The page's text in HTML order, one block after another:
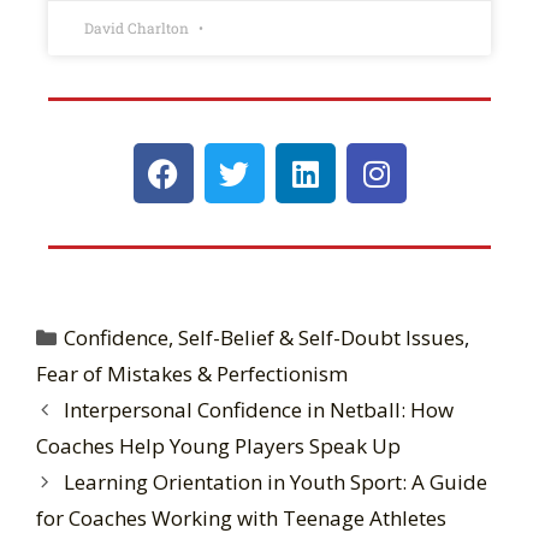
David Charlton
Confidence, Self-Belief & Self-Doubt Issues,
Fear of Mistakes & Perfectionism
Interpersonal Confidence in Netball: How
Coaches Help Young Players Speak Up
Learning Orientation in Youth Sport: A Guide
for Coaches Working with Teenage Athletes